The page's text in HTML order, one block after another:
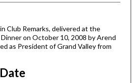
Club Remarks, delivered at the
on October 10, 2008 by Arend
as President of Grand Valley from